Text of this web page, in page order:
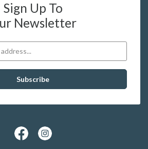
Sign Up To
Newsletter